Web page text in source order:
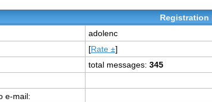
Registration
adolenc
[Rate ±]
total messages: 345
e-mail: